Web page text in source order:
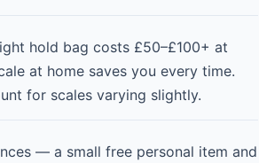
hold bag costs £50–£100+ at
at home saves you every time.
for scales varying slightly.
— a small free personal item and